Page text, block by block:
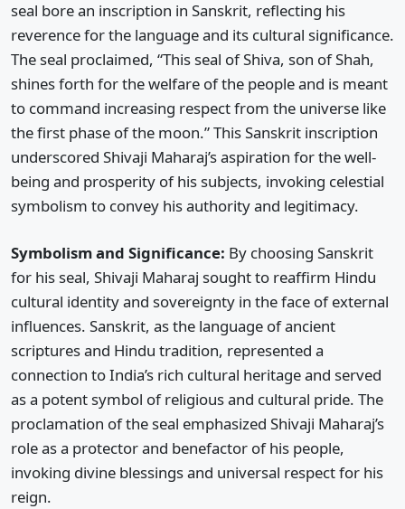
seal bore an inscription in Sanskrit, reflecting his
reverence for the language and its cultural significance.
The seal proclaimed, “This seal of Shiva, son of Shah,
shines forth for the welfare of the people and is meant
to command increasing respect from the universe like
the first phase of the moon.” This Sanskrit inscription
underscored Shivaji Maharaj’s aspiration for the well-
being and prosperity of his subjects, invoking celestial
symbolism to convey his authority and legitimacy.
Symbolism and Significance: By choosing Sanskrit
for his seal, Shivaji Maharaj sought to reaffirm Hindu
cultural identity and sovereignty in the face of external
influences. Sanskrit, as the language of ancient
scriptures and Hindu tradition, represented a
connection to India’s rich cultural heritage and served
as a potent symbol of religious and cultural pride. The
proclamation of the seal emphasized Shivaji Maharaj’s
role as a protector and benefactor of his people,
invoking divine blessings and universal respect for his
reign.